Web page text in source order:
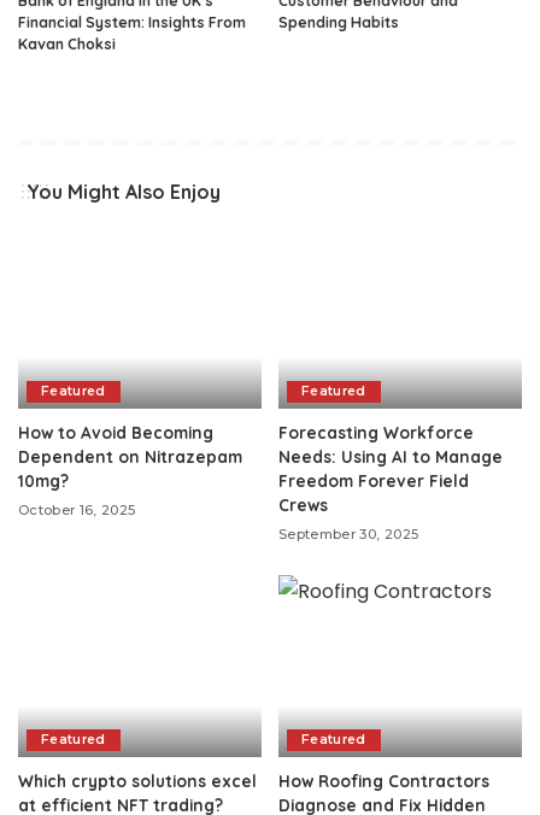
Financial System: Insights From
Kavan Choksi
Spending Habits
You Might Also Enjoy
Featured
How to Avoid Becoming
Dependent on Nitrazepam
10mg?
October 16, 2025
Featured
Forecasting Workforce
Needs: Using AI to Manage
Freedom Forever Field
Crews
September 30, 2025
Featured
Which crypto solutions excel
at efficient NFT trading?
Featured
How Roofing Contractors
Diagnose and Fix Hidden